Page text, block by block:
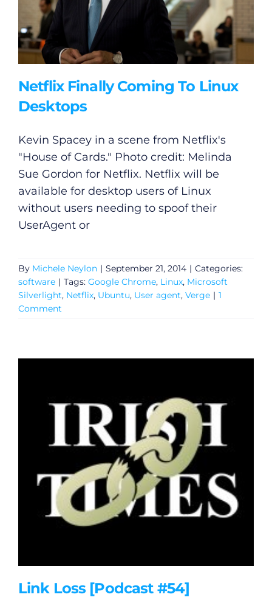
Netflix Finally Coming To Linux
Desktops
Kevin Spacey in a scene from Netflix's
"House of Cards." Photo credit: Melinda
Sue Gordon for Netflix. Netflix will be
available for desktop users of Linux
without users needing to spoof their
UserAgent or
By Michele Neylon | September 21, 2014 | Categories:
software | Tags: Google Chrome, Linux, Microsoft
Silverlight, Netflix, Ubuntu, User agent, Verge | 1
Comment
Link Loss [Podcast #54]